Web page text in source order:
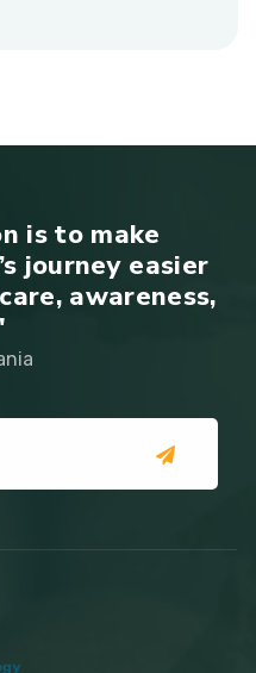
is to make
journey easier
awareness,